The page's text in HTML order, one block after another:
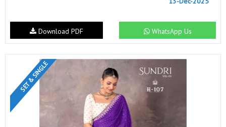
WhatsApp Us
Download PDF
SET & SINGLE